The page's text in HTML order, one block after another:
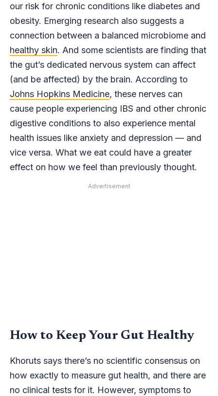
our risk for chronic conditions like diabetes and
obesity. Emerging research also suggests a
connection between a balanced microbiome and
healthy skin. And some scientists are finding that
the gut’s dedicated nervous system can affect
(and be affected) by the brain. According to
Johns Hopkins Medicine, these nerves can
cause people experiencing IBS and other chronic
digestive conditions to also experience mental
health issues like anxiety and depression — and
vice versa. What we eat could have a greater
effect on how we feel than previously thought.
Advertisement
How to Keep Your Gut Healthy
Khoruts says there’s no scientific consensus on
how exactly to measure gut health, and there are
no clinical tests for it. However, symptoms to